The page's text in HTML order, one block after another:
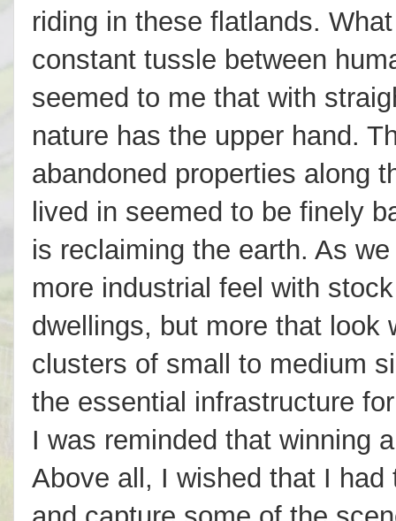
riding in these flatlands.
constant tussle between
seemed to me that with
nature has the upper hand.
abandoned properties along
lived in seemed to be finely
is reclaiming the earth. As
more industrial feel with
dwellings, but more that look
clusters of small to medium
the essential infrastructure
I was reminded that winning
Above all, I wished that I